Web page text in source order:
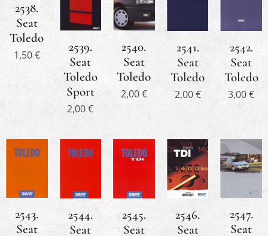
2538.
Seat
Toledo
1,50€
2539.
Seat
Toledo
Sport
2,00€
2540.
Seat
Toledo
2,00€
2541.
Seat
Toledo
2,00€
2542.
Seat
Toledo
3,00€
2543.
Seat
2544.
Seat
2545.
Seat
2546.
Seat
2547.
Seat